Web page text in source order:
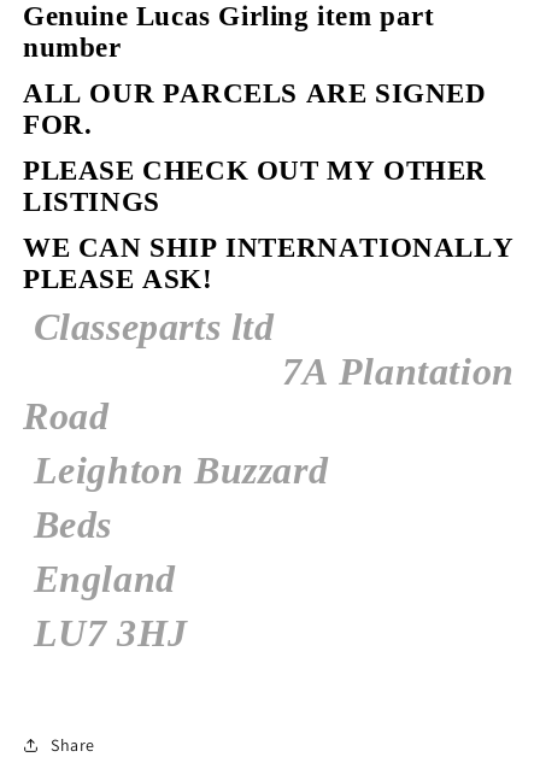
Genuine Lucas Girling item part
number
ALL OUR PARCELS ARE SIGNED
FOR.
PLEASE CHECK OUT MY OTHER
LISTINGS
WE CAN SHIP INTERNATIONALLY
PLEASE ASK!
Classeparts ltd
7A Plantation
Road
Leighton Buzzard
Beds
England
LU7 3HJ
Share